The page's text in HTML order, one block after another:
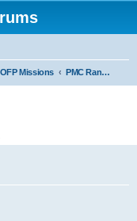
OFP Missions PMC Ranger Path